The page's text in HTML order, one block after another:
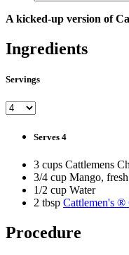
A kicked-up version of
Ingredients
Servings
Serves 4
3 cups Cattlemens
3/4 cup Mango,
1/2 cup Water
2 tbsp Cattlemen's
Procedure